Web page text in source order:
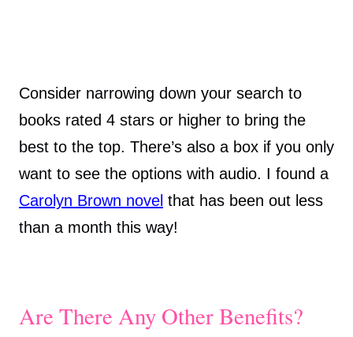
Consider narrowing down your search to
books rated 4 stars or higher to bring the
best to the top. There’s also a box if you only
want to see the options with audio. I found a
Carolyn Brown novel that has been out less
than a month this way!
Are There Any Other Benefits?